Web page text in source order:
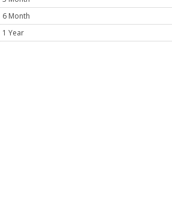
6 Month
1 Year